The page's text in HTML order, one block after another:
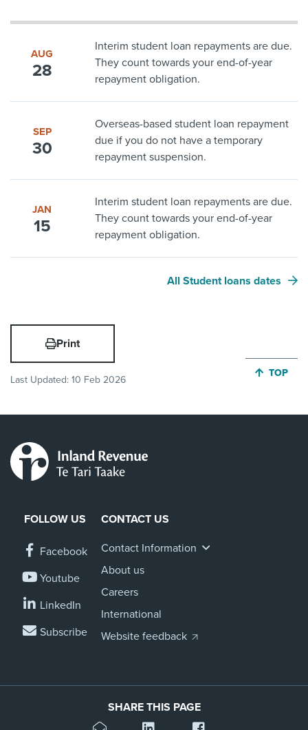
AUG
28
Interim student loan repayments are due.
They count towards your end-of-year
repayment obligation.
SEP
30
Overseas-based student loan repayment
due if you do not have a temporary
repayment suspension.
JAN
15
Interim student loan repayments are due.
They count towards your end-of-year
repayment obligation.
All Student loans dates
Print
Last Updated: 10 Feb 2026
JUMP
TOP
FOLLOW US
Facebook
Youtube
LinkedIn
Subscribe
CONTACT US
Contact Information
About us
Careers
International
Website feedback
SHARE THIS PAGE